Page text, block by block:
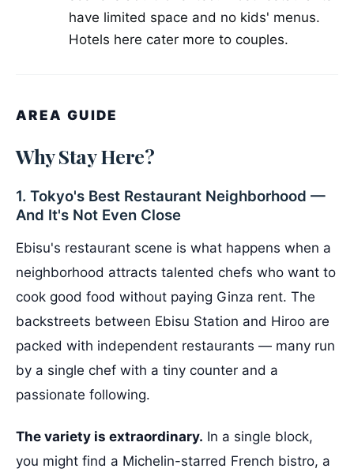
have limited space and no kids' menus.
Hotels here cater more to couples.
AREA GUIDE
Why Stay Here?
1. Tokyo's Best Restaurant Neighborhood —
And It's Not Even Close
Ebisu's restaurant scene is what happens when a
neighborhood attracts talented chefs who want to
cook good food without paying Ginza rent. The
backstreets between Ebisu Station and Hiroo are
packed with independent restaurants — many run
by a single chef with a tiny counter and a
passionate following.
The variety is extraordinary. In a single block,
you might find a Michelin-starred French bistro, a